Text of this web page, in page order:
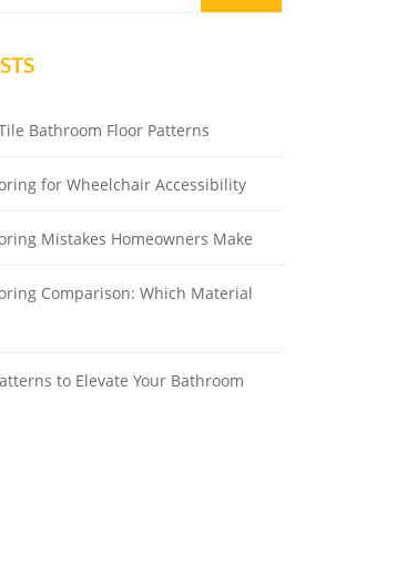
Bathroom Floor Patterns
for Wheelchair Accessibility
Mistakes Homeowners Make
Comparison: Which Material
to Elevate Your Bathroom